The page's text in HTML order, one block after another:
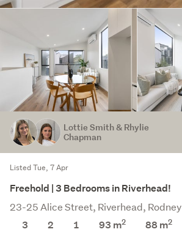
Lottie Smith & Rhylie
Chapman
Listed Tue, 7 Apr
Freehold | 3 Bedrooms in Riverhead!
23-25 Alice Street, Riverhead, Rodney
3
2 1 93 m2 88m2